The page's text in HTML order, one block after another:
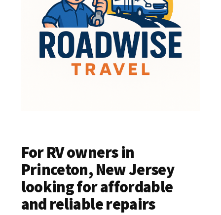
For RV owners in
Princeton, New Jersey
looking for affordable
and reliable repairs